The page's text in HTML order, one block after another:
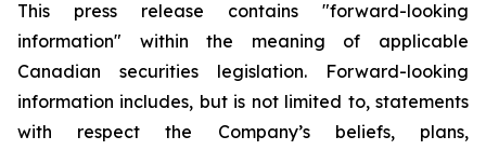
This press release contains "forward-looking
information" within the meaning of applicable
Canadian securities legislation. Forward-looking
information includes, but is not limited to, statements
with respect the Company’s beliefs, plans,